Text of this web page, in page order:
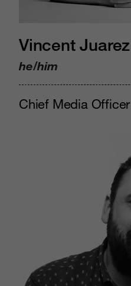
Vincent Juarez
he/him
Chief Media Officer